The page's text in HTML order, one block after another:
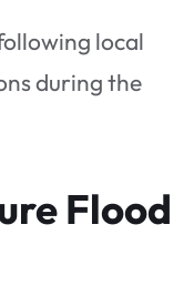
local
during the
Flood